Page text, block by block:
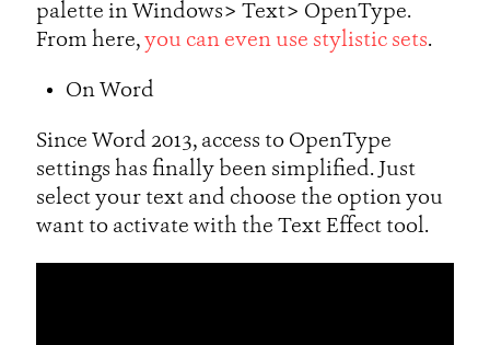
palette in Windows> Text> OpenType.
From here, you can even use stylistic sets.
On Word
Since Word 2013, access to OpenType
settings has finally been simplified. Just
select your text and choose the option you
want to activate with the Text Effect tool.